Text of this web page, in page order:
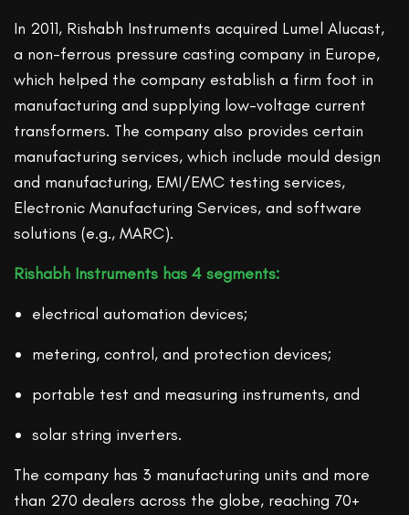
In 2011, Rishabh Instruments acquired Lumel Alucast,
a non-ferrous pressure casting company in Europe,
which helped the company establish a firm foot in
manufacturing and supplying low-voltage current
transformers. The company also provides certain
manufacturing services, which include mould design
and manufacturing, EMI/EMC testing services,
Electronic Manufacturing Services, and software
solutions (e.g., MARC).
Rishabh Instruments has 4 segments:
electrical automation devices;
metering, control, and protection devices;
portable test and measuring instruments, and
solar string inverters.
The company has 3 manufacturing units and more
than 270 dealers across the globe, reaching 70+